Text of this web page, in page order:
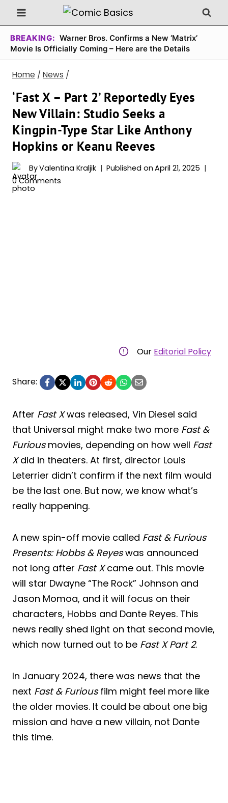
Skip
to
content
BREAKING: Warner Bros. Confirms a New ‘Matrix’
Movie Is Officially Coming – Here are the Details
Home / News /
‘Fast X – Part 2’ Reportedly Eyes
New Villain: Studio Seeks a
Kingpin-Type Star Like Anthony
Hopkins or Keanu Reeves
ByValentina Kraljik Published on April 21, 2025
0 Comments
Our Editorial Policy
Share:
After Fast Xwas released, Vin Diesel said
that Universal might make two more Fast &
Furiousmovies, depending on how well Fast
Xdid in theaters. At first, director Louis
Leterrier didn’t confirm if the next film would
be the last one. But now, we know what’s
really happening.
A new spin-off movie called Fast & Furious
Presents: Hobbs & Reyeswas announced
not long after Fast Xcame out. This movie
will star Dwayne “The Rock” Johnson and
Jason Momoa, and it will focus on their
characters, Hobbs and Dante Reyes. This
news really shed light on that second movie,
which now turned out to be Fast X Part 2.
In January 2024, there was news that the
next Fast & Furiousfilm might feel more like
the older movies. It could be about one big
mission and have a new villain, not Dante
this time.